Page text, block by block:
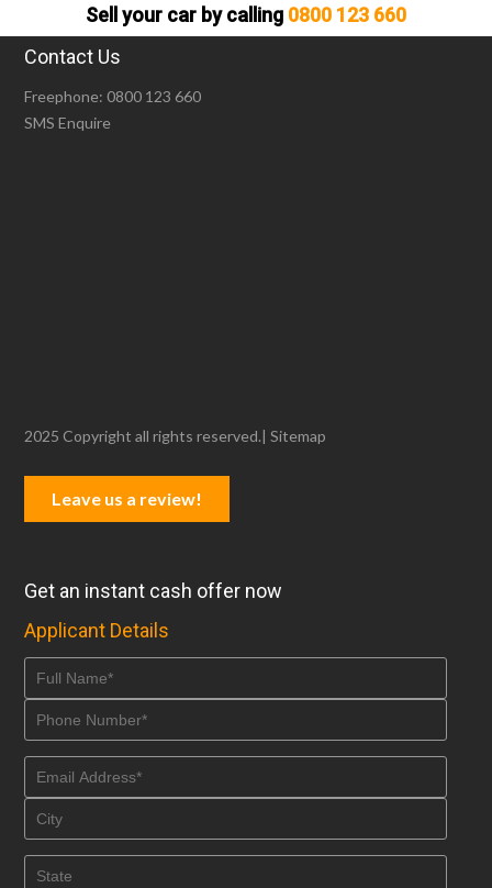
Sell your car by calling 0800 123 660
Contact Us
Freephone: 0800 123 660
SMS Enquire
2025 Copyright all rights reserved.|Sitemap
Leave us a review!
Get an instant cash offer now
Applicant Details